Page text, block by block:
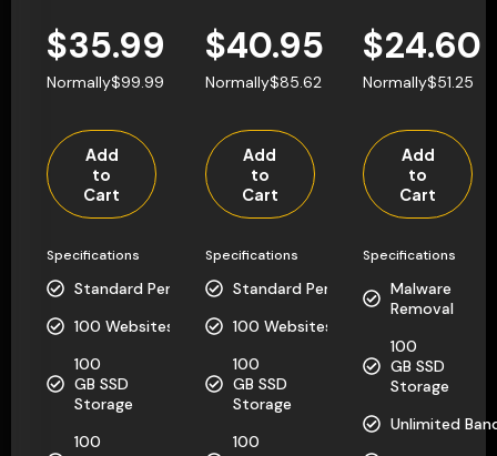
$35.99
Normally$99.99
Add
to
Cart
Specifications
Standard Performance
100 Websites
100
GB SSD
Storage
100
$40.95
Normally$85.62
Add
to
Cart
Specifications
Standard Performance
100 Websites
100
GB SSD
Storage
100
$24.60
Normally$51.25
Add
to
Cart
Specifications
Malware
Removal
100
GB SSD
Storage
Unlimited